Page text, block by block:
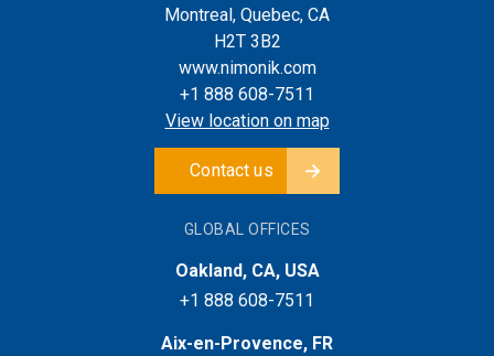
Montreal, Quebec, CA
H2T 3B2
www.nimonik.com
+1 888 608-7511
View location on map
Contact us
GLOBAL OFFICES
Oakland, CA, USA
+1 888 608-7511
Aix-en-Provence, FR